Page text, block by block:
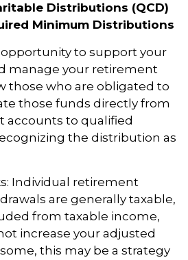
Distributions (QCD)
Minimum Distributions
opportunity to support your
manage your retirement
those who are obligated to
those funds directly from
accounts to qualified
the distribution as
Individual retirement
are generally taxable,
from taxable income,
increase your adjusted
this may be a strategy